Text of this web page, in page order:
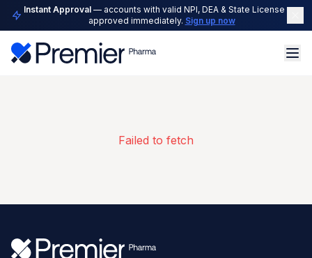
Instant Approval— accounts with valid NPI, DEA & State License are
approved immediately. Sign up now
Failed to fetch